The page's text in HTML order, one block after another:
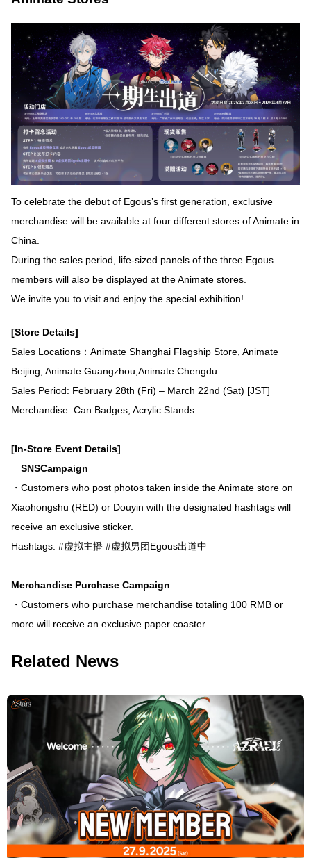
To celebrate the debut of Egous’s first generation, exclusive
merchandise will be available at four different stores of Animate in
China.
During the sales period, life-sized panels of the three Egous
members will also be displayed at the Animate stores.
We invite you to visit and enjoy the special exhibition!
[Store Details]
Sales Locations：Animate Shanghai Flagship Store, Animate
Beijing, Animate Guangzhou,Animate Chengdu
Sales Period: February 28th (Fri) – March 22nd (Sat) [JST]
Merchandise: Can Badges, Acrylic Stands
[In-Store Event Details]
SNSCampaign
・Customers who post photos taken inside the Animate store on
Xiaohongshu (RED) or Douyin with the designated hashtags will
receive an exclusive sticker.
Hashtags: #虚拟主播 #虚拟男团Egous出道中
Merchandise Purchase Campaign
・Customers who purchase merchandise totaling 100 RMB or
more will receive an exclusive paper coaster
Related News